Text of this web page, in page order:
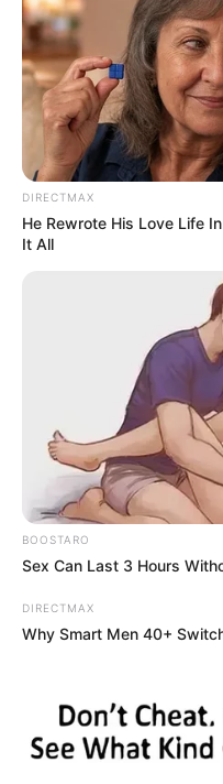
DIRECTMAX
He Rewrote His Love Life
It All
BOOSTARO
Sex Can Last 3 Hours
DIRECTMAX
Why Smart Men 40+